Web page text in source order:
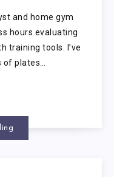
and home gym
hours evaluating
training tools. I’ve
of plates…